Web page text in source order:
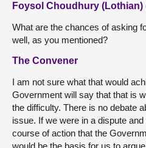
Foysol Choudhury (Lothian)
What are the chances of asking
well, as you mentioned?
The Convener
I am not sure what that would
Government will say that that is
the difficulty. There is no debate
issue. If we were in a dispute
course of action that the
would be the basis for us to